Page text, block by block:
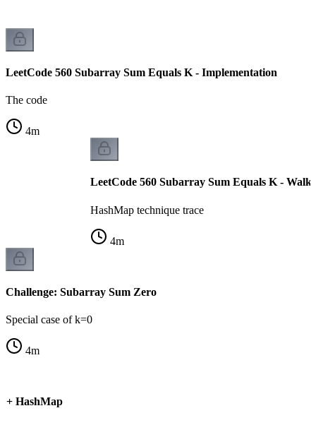
LeetCode 560 Subarray Sum Equals K - Implementation
The code
4m
LeetCode 560 Subarray Sum Equals K -
HashMap technique trace
4m
Challenge: Subarray Sum Zero
Special case of k=0
4m
+ HashMap